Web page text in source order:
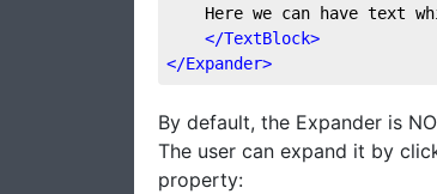
Here we can have text
</TextBlock>
</Expander>
By default, the Expander is
The user can expand it by
property: